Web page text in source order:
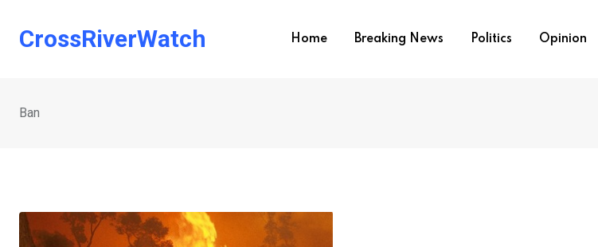
CrossRiverWatch Home Breaking News Politics Opinion
Ban